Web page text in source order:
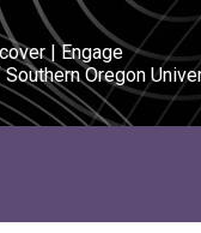
| Engage
Oregon